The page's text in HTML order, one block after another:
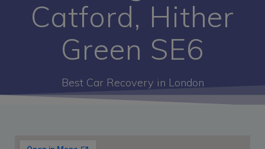
Catford, Hither
Green SE6
Best Car Recovery in London